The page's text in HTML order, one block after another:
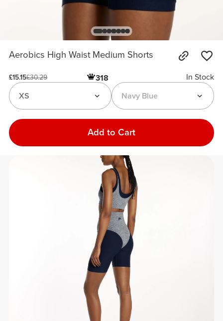
Aerobics High Waist Medium Shorts
£15.15£30.29 318
In Stock
Navy Blue
XS
Add to Cart